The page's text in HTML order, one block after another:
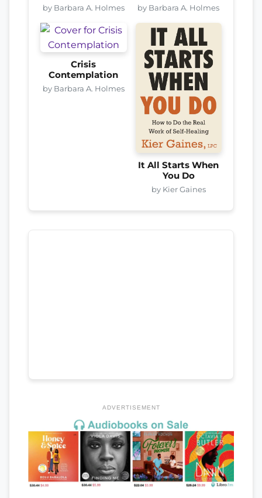
by Barbara A. Holmes by Barbara A. Holmes
Crisis
Contemplation
by Barbara A. Holmes
It All Starts When
You Do
by Kier Gaines
ADVERTISEMENT